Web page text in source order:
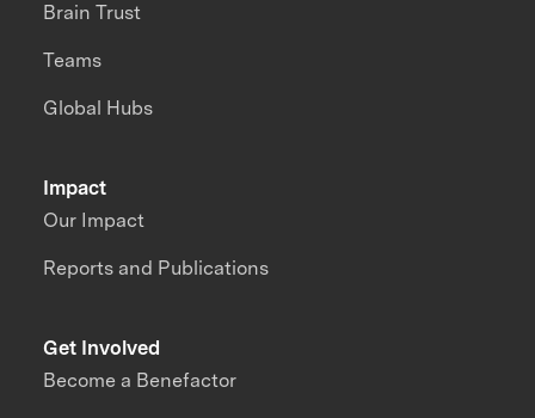
Impact
Our Impact
Reports and Publications
Brain Trust
Teams
Global Hubs
Get Involved
Become a Benefactor